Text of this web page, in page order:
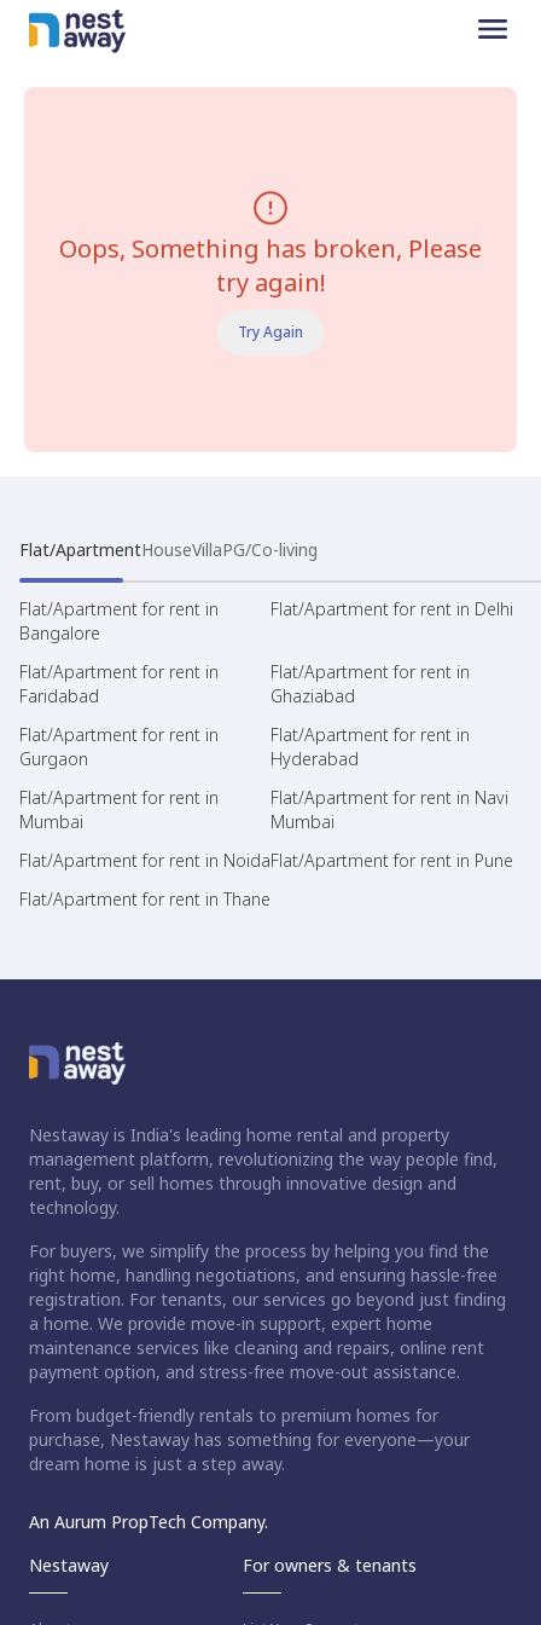
Oops, Something has broken, Please
try again!
Try Again
Flat/ApartmentHouseVillaPG/Co-living
Flat/Apartment for rent in
Bangalore
Flat/Apartment for rent in Delhi
Flat/Apartment for rent in
Faridabad
Flat/Apartment for rent in
Ghaziabad
Flat/Apartment for rent in
Gurgaon
Flat/Apartment for rent in
Hyderabad
Flat/Apartment for rent in
Mumbai
Flat/Apartment for rent in Navi
Mumbai
Flat/Apartment for rent in NoidaFlat/Apartment for rent in Pune
Flat/Apartment for rent in Thane
Nestaway is India's leading home rental and property
management platform, revolutionizing the way people find,
rent, buy, or sell homes through innovative design and
technology.
For buyers, we simplify the process by helping you find the
right home, handling negotiations, and ensuring hassle-free
registration. For tenants, our services go beyond just finding
a home. We provide move-in support, expert home
maintenance services like cleaning and repairs, online rent
payment option, and stress-free move-out assistance.
From budget-friendly rentals to premium homes for
purchase, Nestaway has something for everyone—your
dream home is just a step away.
An Aurum PropTech Company.
Nestaway
For owners & tenants